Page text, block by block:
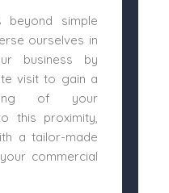
beyond simple
ourselves in
business by
visit to gain a
of your
this proximity,
a tailor-made
commercial